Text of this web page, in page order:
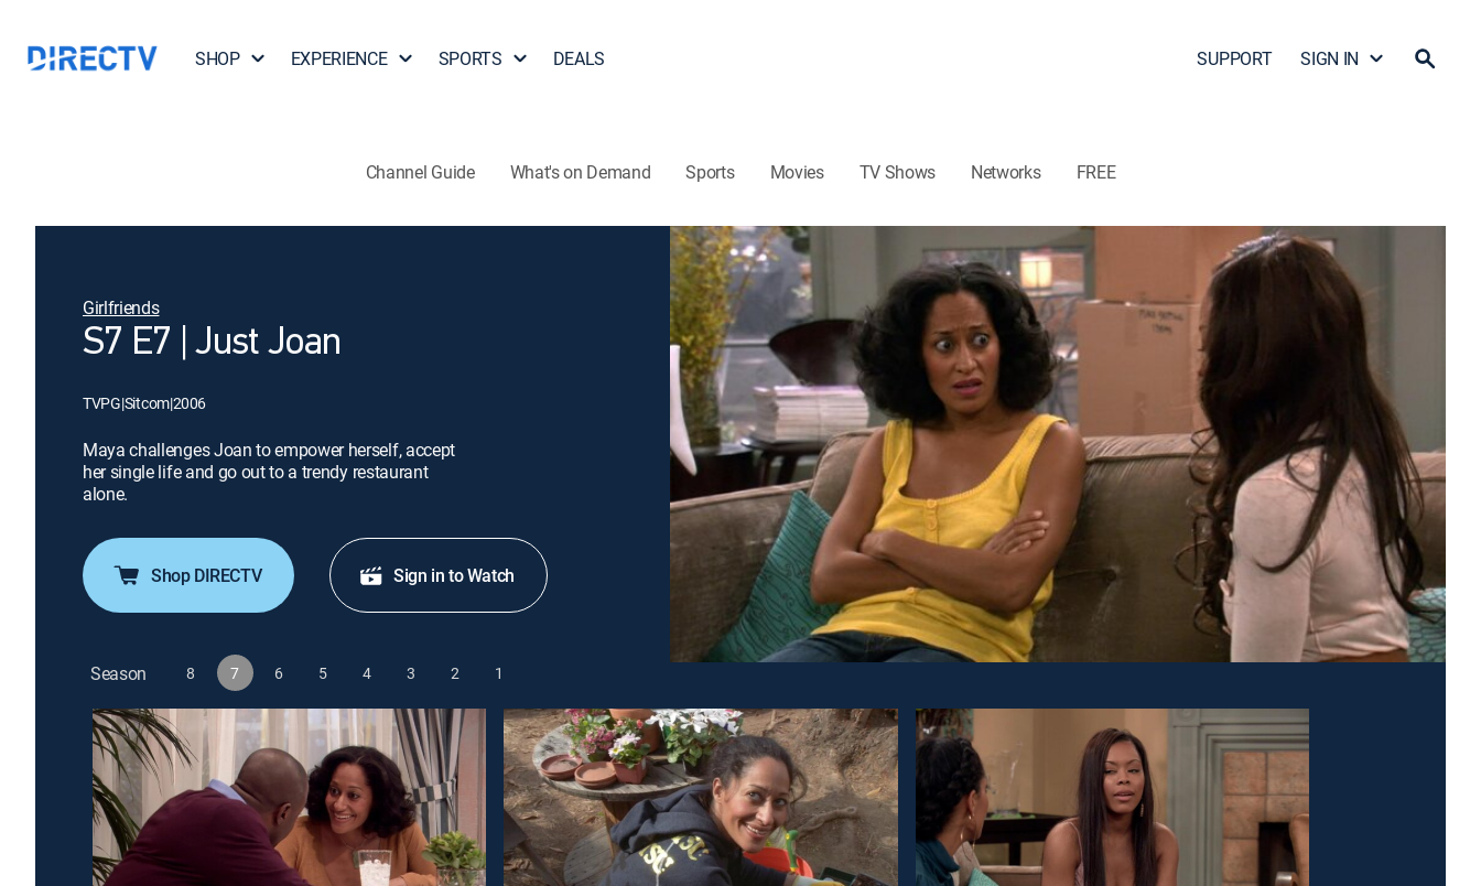
SHOP EXPERIENCE SPORTS DEALS SUPPORT SIGN IN
Channel Guide What's on Demand Sports Movies TV Shows Networks FREE
Girlfriends
S7 E7 | Just Joan
TVPG|Sitcom|2006
Maya challenges Joan to empower herself, accept
her single life and go out to a trendy restaurant
alone.
Shop DIRECTV Sign in to Watch
Season 8 7 6 5 4 3 2 1